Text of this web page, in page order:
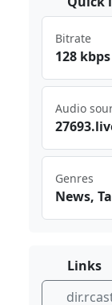
Bitrate
128 kbps
Audio
Genres
News,
Links